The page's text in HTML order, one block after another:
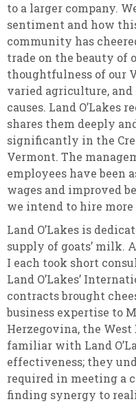
to a larger company.
sentiment and how
community has
trade on the beauty of
thoughtfulness of our
varied agriculture,
causes. Land O’Lakes
shares them deeply
significantly in the
Vermont. The
employees have been
wages and improved
we intend to hire
Land O’Lakes is
supply of goats’ milk.
I each took short
Land O’Lakes’
contracts brought
business expertise to
Herzegovina, the West
familiar with Land
effectiveness; they
required in meeting a
finding synergy to